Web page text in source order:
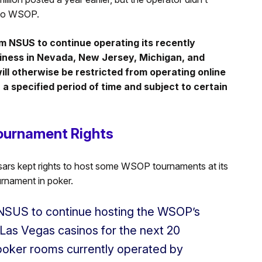
WSOP.
NSUS to continue operating its recently
in Nevada, New Jersey, Michigan, and
otherwise be restricted from operating online
specified period of time and subject to certain
Rights
kept rights to host some WSOP tournaments at its
in poker.
to continue hosting the WSOP’s
Vegas casinos for the next 20
rooms currently operated by